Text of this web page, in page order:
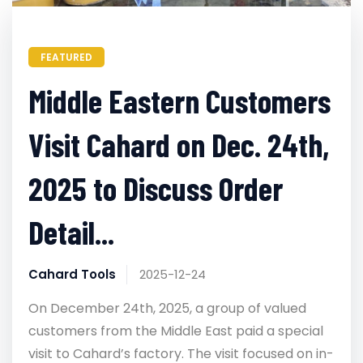
FEATURED
Middle Eastern Customers
Visit Cahard on Dec. 24th,
2025 to Discuss Order
Detail...
Cahard Tools 2025-12-24
On December 24th, 2025, a group of valued
customers from the Middle East paid a special
visit to Cahard’s factory. The visit focused on in-